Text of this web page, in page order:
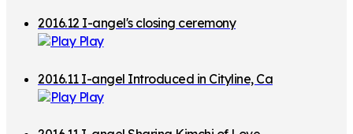
2016.12 I-angel's closing ceremony
Play
2016.11 I-angel Introduced in Cityline, Ca
nada Play